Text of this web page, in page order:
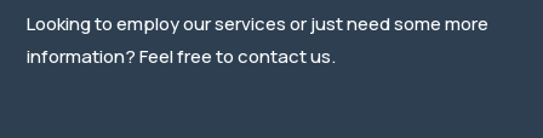
Looking to employ our services or just need some more
information? Feel free to contact us.